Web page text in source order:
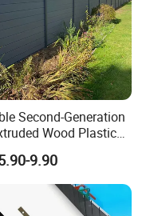
Second-Generation
Wood Plastic
Surface Certified
9.90